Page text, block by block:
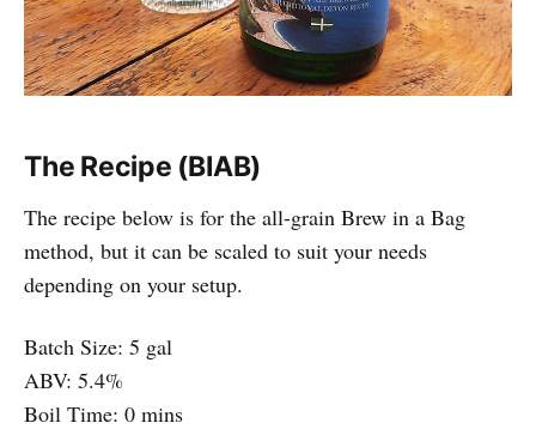
The Recipe (BIAB)
The recipe below is for the all-grain Brew in a Bag
method, but it can be scaled to suit your needs
depending on your setup.
Batch Size: 5 gal
ABV: 5.4%
Boil Time: 0 mins